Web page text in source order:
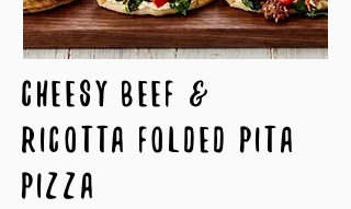
Cheesy Beef &
Ricotta Folded Pita
Pizza